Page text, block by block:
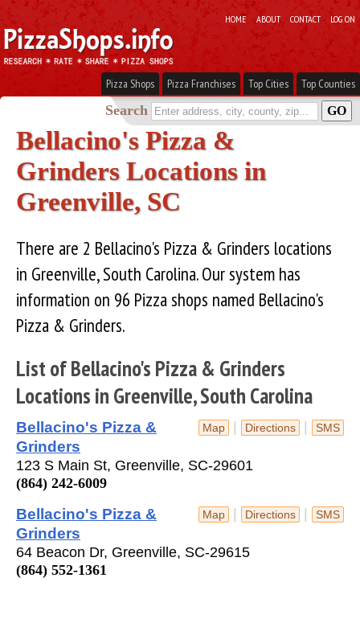
HOME ABOUT CONTACT LOG ON
Pizza Shops Pizza Franchises Top Cities Top Counties
Search
Bellacino's Pizza &
Grinders Locations in
Greenville, SC
There are 2 Bellacino's Pizza & Grinders locations
in Greenville, South Carolina. Our system has
information on 96 Pizza shops named Bellacino's
Pizza & Grinders.
List of Bellacino's Pizza & Grinders
Locations in Greenville, South Carolina
Map | Directions | SMS
Bellacino's Pizza &
Grinders
123 S Main St, Greenville, SC-29601
(864) 242-6009
Map | Directions | SMS
Bellacino's Pizza &
Grinders
64 Beacon Dr, Greenville, SC-29615
(864) 552-1361